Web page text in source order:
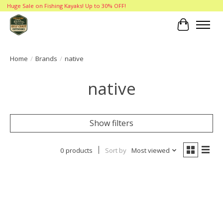
Huge Sale on Fishing Kayaks! Up to 30% OFF!
Cart
Home / Brands / native
native
Show filters
0 products Sort by Most viewed